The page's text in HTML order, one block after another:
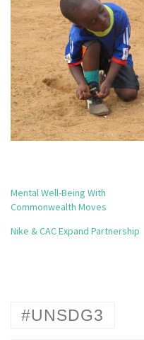
Mental Well-Being With
Commonwealth Moves
Nike & CAC Expand Partnership
#UNSDG3